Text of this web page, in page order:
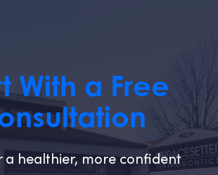
With a Free
a healthier, more confident